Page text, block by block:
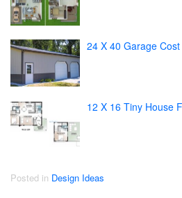
24 X 40 Garage Cost
12 X 16 Tiny House
Posted in Design Ideas